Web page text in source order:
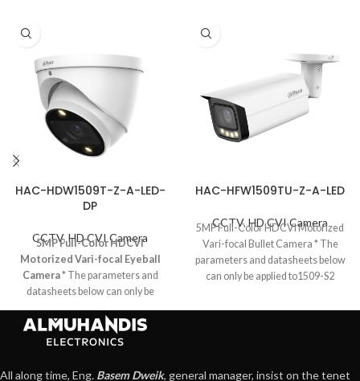
HAC-HDW1509T-Z-A-LED-
DP
CCTV, HD CVI Camera
5MP Full-Color HDCVI
Motorized Vari-focal Eyeball
Camera* The parameters and
datasheets below can only be
applied to1509-S2 series. * In order
to use the 5MP 16:9 HDCVI
camera, the firmware of XVR must
V4.001.0000001.0.R.200908 or
HAC-HFW1509TU-Z-A-LED
CCTV, HD CVI Camera
5MP Full-Color HDCVI Motorized
Vari-focal Bullet Camera * The
parameters and datasheets below
can only be applied to1509-S2
All along time, Eng. Basem Dweik, general manager, insist on the tenet